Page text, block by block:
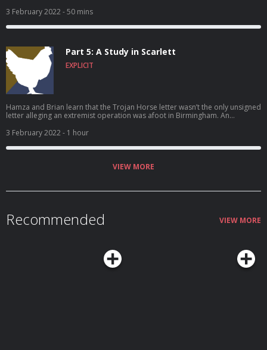
sense.
3 February 2022- 50 mins
Part 5: A Study in Scarlett
EXPLICIT
Hamza and Brian learn that the Trojan Horse letter wasn’t the only unsigned
letter alleging an extremist operation was afoot in Birmingham. An
out cordially, but six hours later, the atmosphere is so tense that not even
an offer of tea can smooth things over. And Hamza stops pretending he’s
not angry about what he’s hearing.
3 February 2022- 1 hour
VIEW MORE
Recommended VIEW MORE